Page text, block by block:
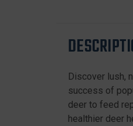
Discover lush,
success of
deer to feed
healthier deer